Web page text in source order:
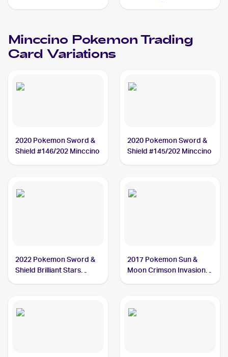
Minccino PokemonTrading
Card Variations
2020 Pokemon Sword &
Shield #146/202 Minccino
2020 Pokemon Sword &
Shield #145/202 Minccino
2022 Pokemon Sword &
Shield Brilliant Stars
2017 Pokemon Sun &
Moon Crimson Invasion